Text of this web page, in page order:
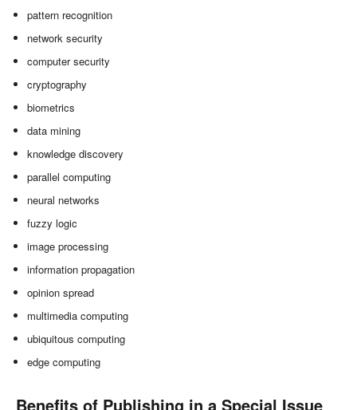
pattern recognition
network security
computer security
cryptography
biometrics
data mining
knowledge discovery
parallel computing
neural networks
fuzzy logic
image processing
information propagation
opinion spread
multimedia computing
ubiquitous computing
edge computing
Benefits of Publishing in a Special Issue